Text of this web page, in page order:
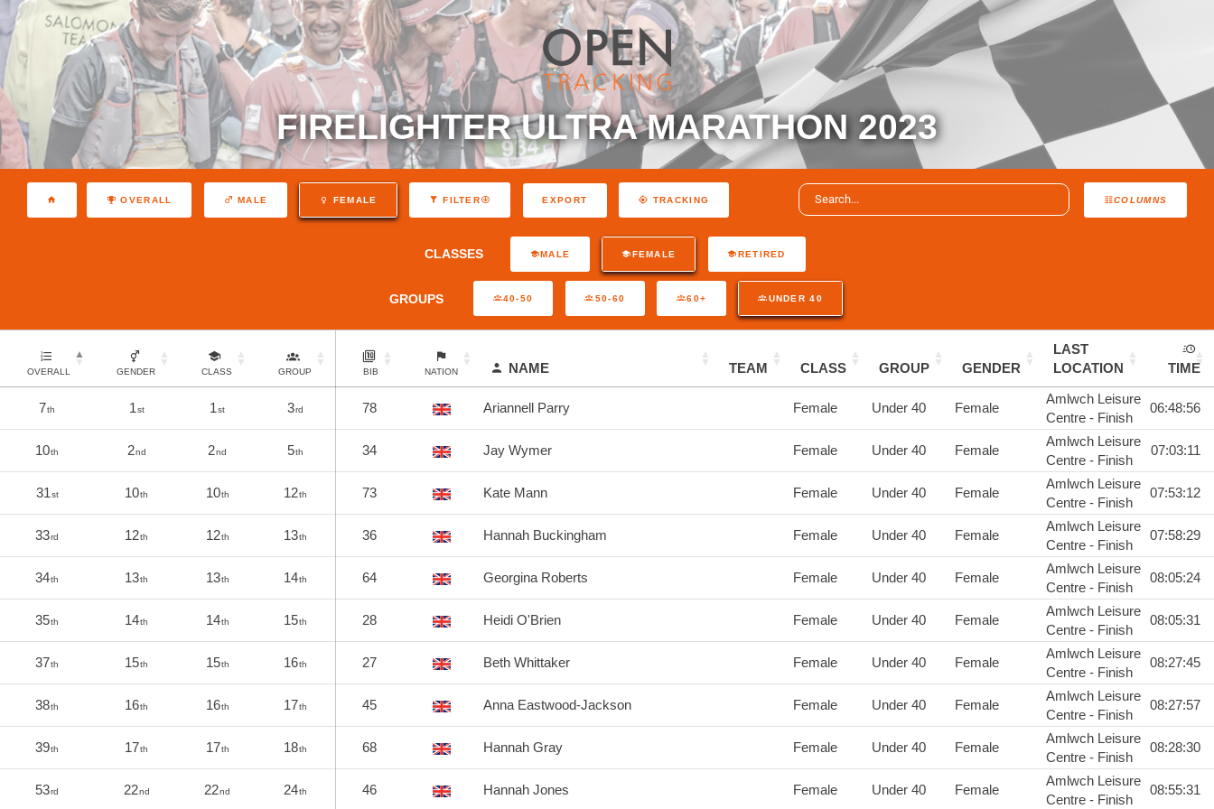
FIRELIGHTER ULTRA MARATHON 2023
COLUMNS
OVERALL MALE FEMALE FILTER EXPORT TRACKING
CLASSES MALE FEMALE RETIRED
GROUPS 40-50 50-60 60+ UNDER 40
OVERALL GENDER CLASS GROUP BIB NATION NAME TEAM CLASS GROUP GENDER
LAST
LOCATION
TIME
7th 1st 1st 3rd 78 Ariannell Parry Female Under 40 Female
Amlwch Leisure
Centre - Finish
06:48:56
10th 2nd 2nd 5th 34 Jay Wymer Female Under 40 Female
Amlwch Leisure
Centre - Finish
07:03:11
31st 10th 10th 12th 73 Kate Mann Female Under 40 Female
Amlwch Leisure
Centre - Finish
07:53:12
33rd 12th 12th 13th 36 Hannah Buckingham Female Under 40 Female
Amlwch Leisure
Centre - Finish
07:58:29
34th 13th 13th 14th 64 Georgina Roberts Female Under 40 Female
Amlwch Leisure
Centre - Finish
08:05:24
35th 14th 14th 15th 28 Heidi O'Brien Female Under 40 Female
Amlwch Leisure
Centre - Finish
08:05:31
37th 15th 15th 16th 27 Beth Whittaker Female Under 40 Female
Amlwch Leisure
Centre - Finish
08:27:45
38th 16th 16th 17th 45 Anna Eastwood-Jackson Female Under 40 Female
Amlwch Leisure
Centre - Finish
08:27:57
39th 17th 17th 18th 68 Hannah Gray Female Under 40 Female
Amlwch Leisure
Centre - Finish
08:28:30
53rd 22nd 22nd 24th 46 Hannah Jones Female Under 40 Female
Amlwch Leisure
Centre - Finish
08:55:31